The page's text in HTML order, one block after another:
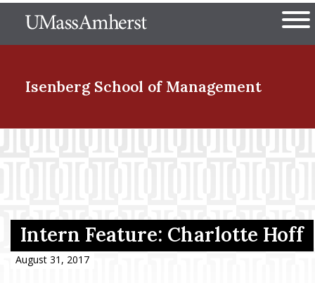
to
The University of
Isenberg School of Management
Menu Item
Menu Item
Intern Feature: Charlotte Hoff
August 31, 2017